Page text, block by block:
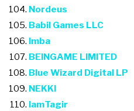
Nordeus
Babil Games LLC
Imba
BEINGAME LIMITED
Blue Wizard Digital LP
NEKKI
IamTagir